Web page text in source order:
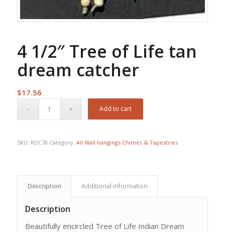
4 1/2″ Tree of Life tan
dream catcher
$17.56
Add to cart
SKU: RDC78 Category: All Wall hangings Chimes & Tapestries
Description Additional information
Description
Beautifully encircled Tree of Life Indian Dream